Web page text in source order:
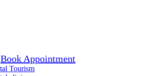
Book Appointment